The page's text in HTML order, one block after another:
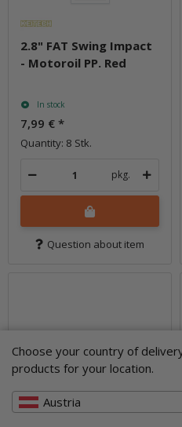
Choose your country of
products for your location.
Austria
2.8" FAT Swing Impact
- Motoroil PP. Red
In stock
7,99 € *
Quantity: 8 Stk.
pkg.
Question about item